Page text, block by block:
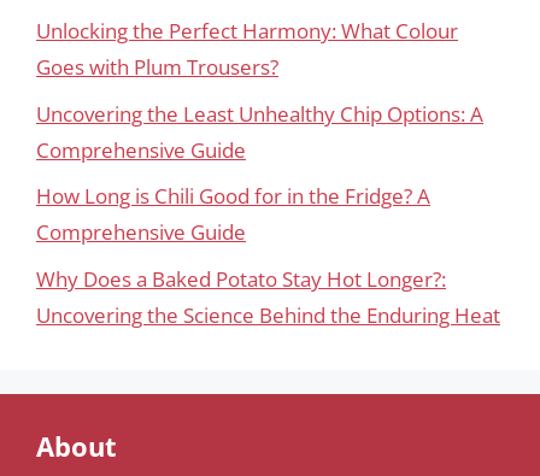
Unlocking the Perfect Harmony: What Colour
Goes with Plum Trousers?
Uncovering the Least Unhealthy Chip Options: A
Comprehensive Guide
How Long is Chili Good for in the Fridge? A
Comprehensive Guide
Why Does a Baked Potato Stay Hot Longer?:
Uncovering the Science Behind the Enduring Heat
About